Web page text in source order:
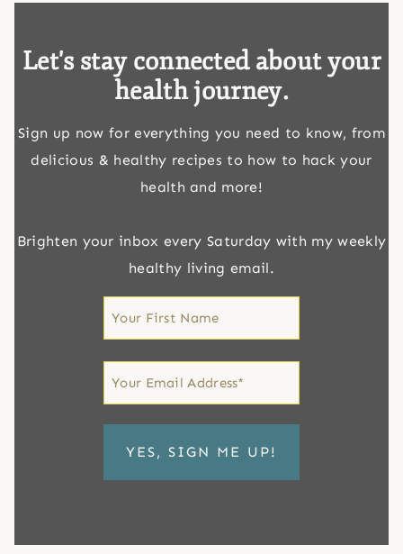
Let's stay connected about your
health journey.
Sign up now for everything you need to know, from
delicious & healthy recipes to how to hack your
health and more!
Brighten your inbox every Saturday with my weekly
healthy living email.
Name
*